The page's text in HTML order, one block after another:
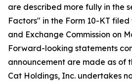
are described more fully in the
Factors" in the Form 10-KT
and Exchange Commission on
Forward-looking statements
announcement are made as of
Cat Holdings, Inc. undertakes